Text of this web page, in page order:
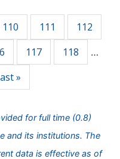
110 111
112
117 118 …
»
for full time (0.8)
and its institutions. The
data is effective as of